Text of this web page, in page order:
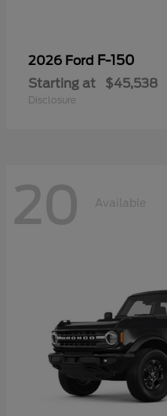
2026 Ford F-150
Starting at $45,538
Disclosure
20 Available